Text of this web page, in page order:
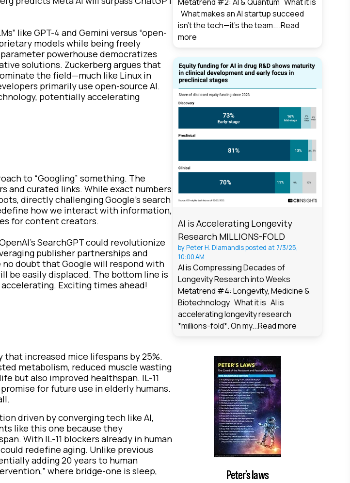
like GPT-4 and Gemini versus “open-
models while being freely
powerhouse democratizes
solutions. Zuckerberg argues that
the field—much like Linux in
primarily use open-source AI.
potentially accelerating
to “Googling” something. The
and curated links. While exact numbers
directly challenging Google's search
how we interact with information,
for content creators.
SearchGPT could revolutionize
publisher partnerships and
no doubt that Google will respond with
be easily displaced. The bottom line is
Exciting times ahead!
increased mice lifespans by 25%.
metabolism, reduced muscle wasting
but also improved healthspan. IL-11
for future use in elderly humans.
driven by converging tech like AI,
like this one because they
With IL-11 blockers already in human
redefine aging. Unlike previous
adding 20 years to human
where bridge-one is sleep,
What makes an AI startup succeed
isn’t the tech—it’s the team....Read
more
AI is Accelerating Longevity
Research MILLIONS-FOLD
byPeter H. Diamandisposted at 7/3/25,
10:00 AM
AI is Compressing Decades of
Longevity Research into Weeks
Metatrend #4: Longevity, Medicine &
Biotechnology What it is AI is
accelerating longevity research
*millions-fold*. On my...Read more
Peter’s laws